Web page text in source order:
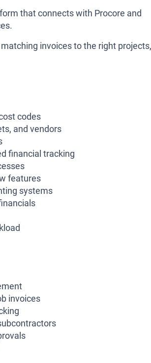
that connects with Procore and
invoices to the right projects,
codes
and vendors
financial tracking
features
systems
invoices